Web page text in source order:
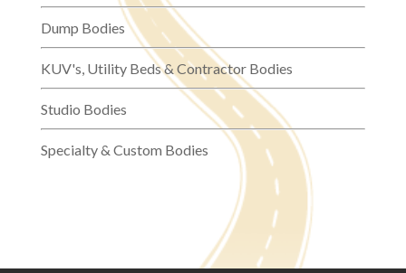
Dump Bodies
KUV's, Utility Beds & Contractor Bodies
Studio Bodies
Specialty & Custom Bodies